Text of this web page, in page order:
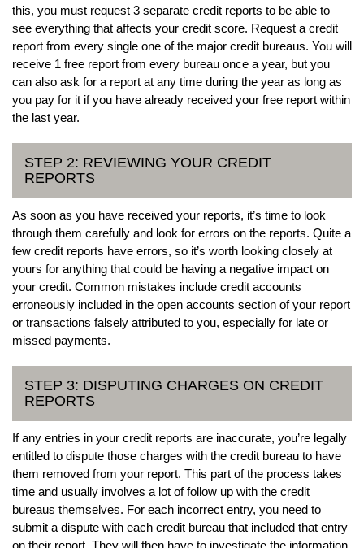
this, you must request 3 separate credit reports to be able to
see everything that affects your credit score. Request a credit
report from every single one of the major credit bureaus. You will
receive 1 free report from every bureau once a year, but you
can also ask for a report at any time during the year as long as
you pay for it if you have already received your free report within
the last year.
STEP 2: REVIEWING YOUR CREDIT
REPORTS
As soon as you have received your reports, it’s time to look
through them carefully and look for errors on the reports. Quite a
few credit reports have errors, so it’s worth looking closely at
yours for anything that could be having a negative impact on
your credit. Common mistakes include credit accounts
erroneously included in the open accounts section of your report
or transactions falsely attributed to you, especially for late or
missed payments.
STEP 3: DISPUTING CHARGES ON CREDIT
REPORTS
If any entries in your credit reports are inaccurate, you’re legally
entitled to dispute those charges with the credit bureau to have
them removed from your report. This part of the process takes
time and usually involves a lot of follow up with the credit
bureaus themselves. For each incorrect entry, you need to
submit a dispute with each credit bureau that included that entry
on their report. They will then have to investigate the information